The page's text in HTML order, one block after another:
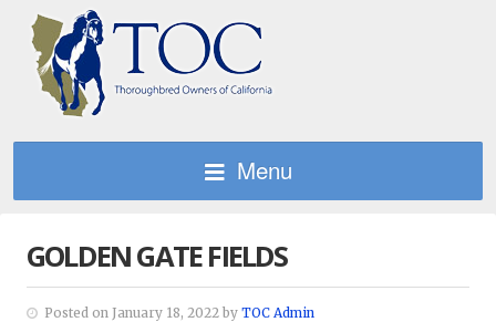
Menu
GOLDEN GATE FIELDS
Posted on January 18, 2022 by TOC Admin